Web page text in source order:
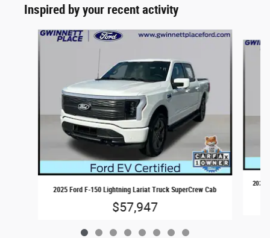
Inspired by your recent activity
Slide 1 of 8
2025 Ford F-150 Lightning Lariat Truck SuperCrew Cab
$57,947
2024